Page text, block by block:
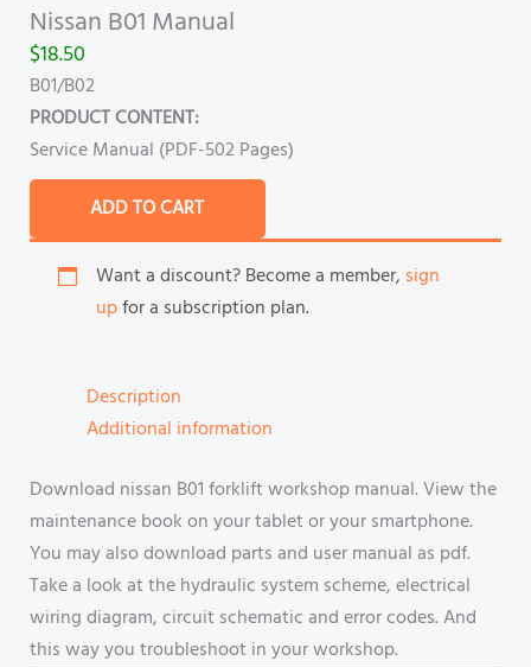
Nissan B01 Manual
$18.50
B01/B02
PRODUCT CONTENT:
Service Manual (PDF-502 Pages)
ADD TO CART
Want a discount? Become a member, sign
upfor a subscription plan.
Description
Additional information
Download nissan B01 forklift workshop manual. View the
maintenance book on your tablet or your smartphone.
You may also download parts and user manual as pdf.
Take a look at the hydraulic system scheme, electrical
wiring diagram, circuit schematic and error codes. And
this way you troubleshoot in your workshop.